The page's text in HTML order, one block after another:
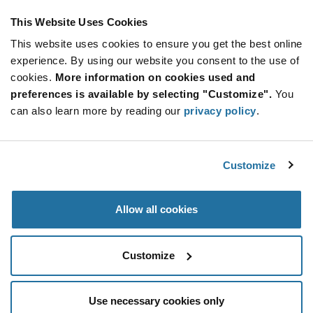
This Website Uses Cookies
This website uses cookies to ensure you get the best online
experience. By using our website you consent to the use of
cookies. More information on cookies used and
preferences is available by selecting "Customize". You
can also learn more by reading our privacy policy.
Customize
Allow all cookies
Customize
Use necessary cookies only
SUBSCRIBE TO OUR NEWSLETTER
Be at the Forefront of New Technology Innovations
subscribe
button
SUBSCRIBE
© 2026 Future Electronics. All rights reserved.
Terms & Conditions|Terms of Use|Accessibility